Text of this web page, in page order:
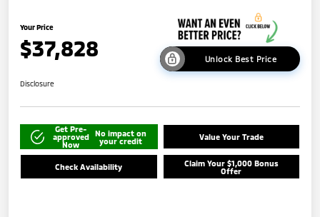
Your Price
$37,828 Unlock Best Price
Disclosure
Get Pre-
approved
Now
No impact on
your credit
Value Your Trade
Check Availability
Claim Your $1,000 Bonus
Offer